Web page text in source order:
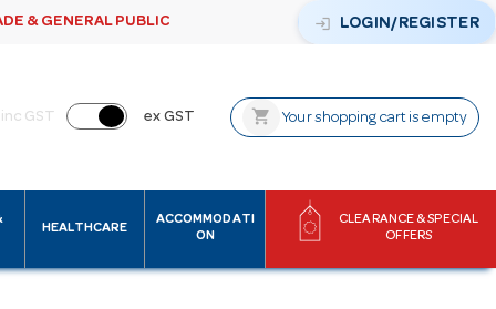
& GENERAL PUBLIC login LOGIN/REGISTER
inc GST ex GST shopping_cart Your shopping cart is empty
HEALTHCARE
ACCOMMODATI
ON
CLEARANCE & SPECIAL
OFFERS